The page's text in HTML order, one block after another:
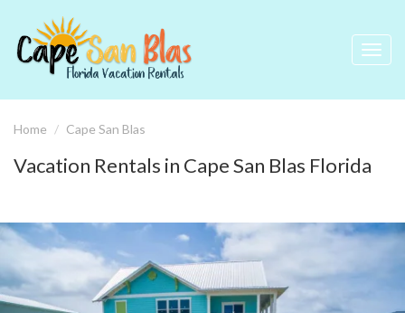
Home Cape San Blas
Vacation Rentals in Cape San Blas Florida